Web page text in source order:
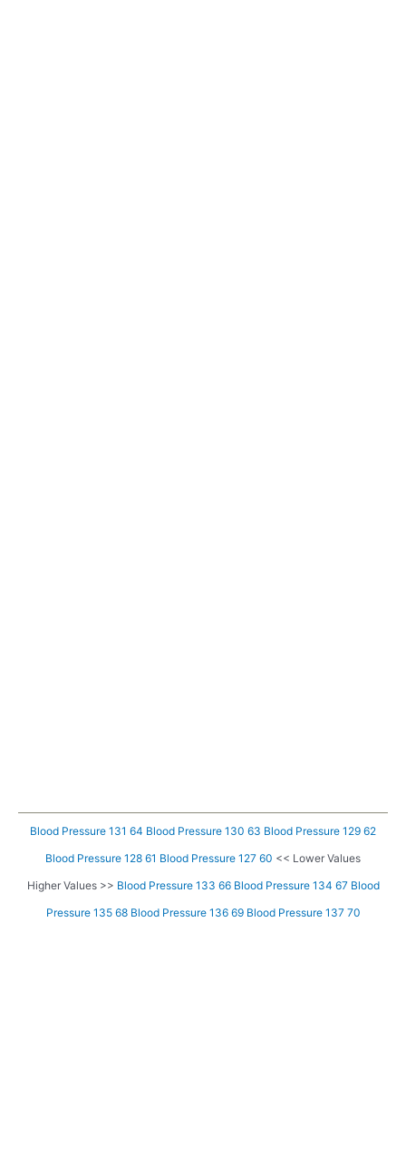
Blood Pressure 131 64 Blood Pressure 130 63 Blood Pressure 129 62
Blood Pressure 128 61 Blood Pressure 127 60 << Lower Values
Higher Values >> Blood Pressure 133 66 Blood Pressure 134 67 Blood
Pressure 135 68 Blood Pressure 136 69 Blood Pressure 137 70